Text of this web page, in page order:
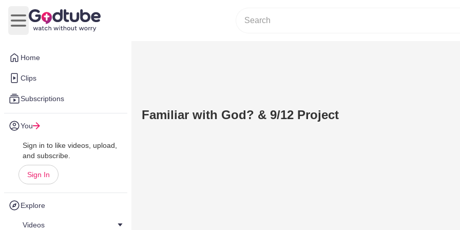
Home
Clips
Subscriptions
You
Sign in to like videos, upload,
and subscribe.
Sign In
Explore
Videos
Open main menu
Familiar with God? & 9/12 Project